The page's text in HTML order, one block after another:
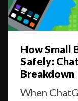
How Small
Safely:
Breakdown
When